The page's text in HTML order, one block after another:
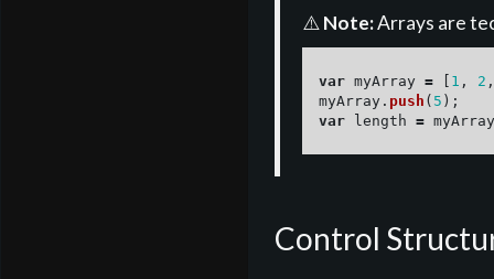
⚠️ Note:Arrays are
var myArray = [ 1 , 2 ,
myArray . push ( 5 );
var
length = myArray
Control